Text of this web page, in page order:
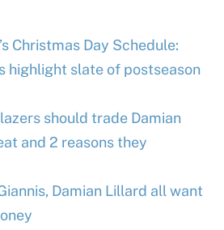
Christmas Day Schedule:
highlight slate of postseason
should trade Damian
and 2 reasons they
Damian Lillard all want